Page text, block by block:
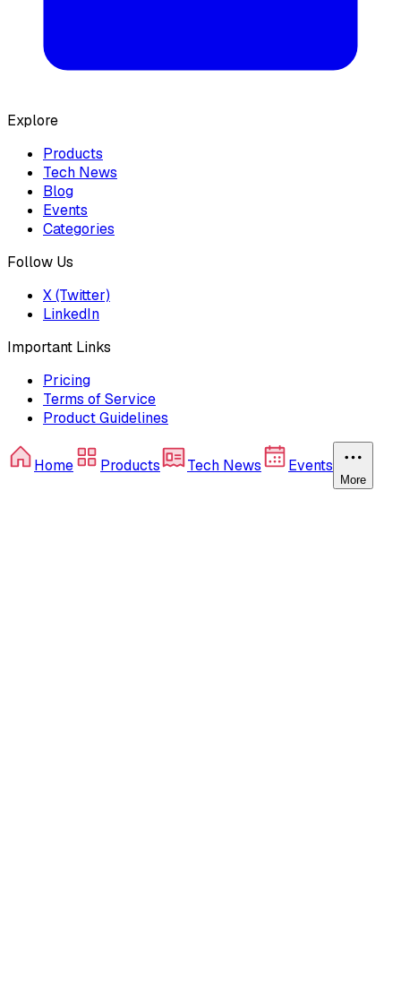
Explore
Products
Tech News
Blog
Events
Categories
Follow Us
X (Twitter)
LinkedIn
Important Links
Pricing
Terms of Service
Product Guidelines
Home Products Tech News Events
More